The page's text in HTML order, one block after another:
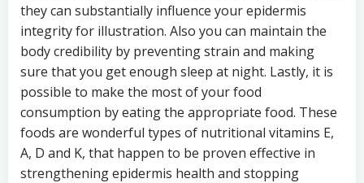
they can substantially influence your epidermis
integrity for illustration. Also you can maintain the
body credibility by preventing strain and making
sure that you get enough sleep at night. Lastly, it is
possible to make the most of your food
consumption by eating the appropriate food. These
foods are wonderful types of nutritional vitamins E,
A, D and K, that happen to be proven effective in
strengthening epidermis health and stopping